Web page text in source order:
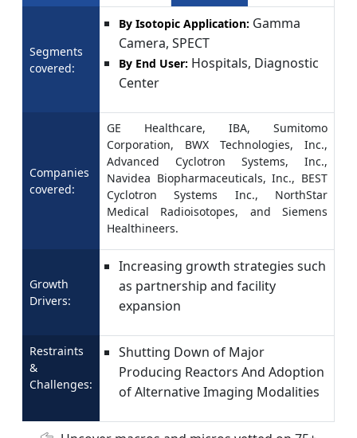
Segments
covered:
By Isotopic Application: Gamma
Camera, SPECT
By End User: Hospitals, Diagnostic
Center
Companies
covered:
GE Healthcare, IBA, Sumitomo
Corporation, BWX Technologies, Inc.,
Advanced Cyclotron Systems, Inc.,
Navidea Biopharmaceuticals, Inc., BEST
Cyclotron Systems Inc., NorthStar
Medical Radioisotopes, and Siemens
Healthineers.
Growth
Drivers:
Increasing growth strategies such
as partnership and facility
expansion
Restraints
&
Challenges:
Shutting Down of Major
Producing Reactors And Adoption
of Alternative Imaging Modalities